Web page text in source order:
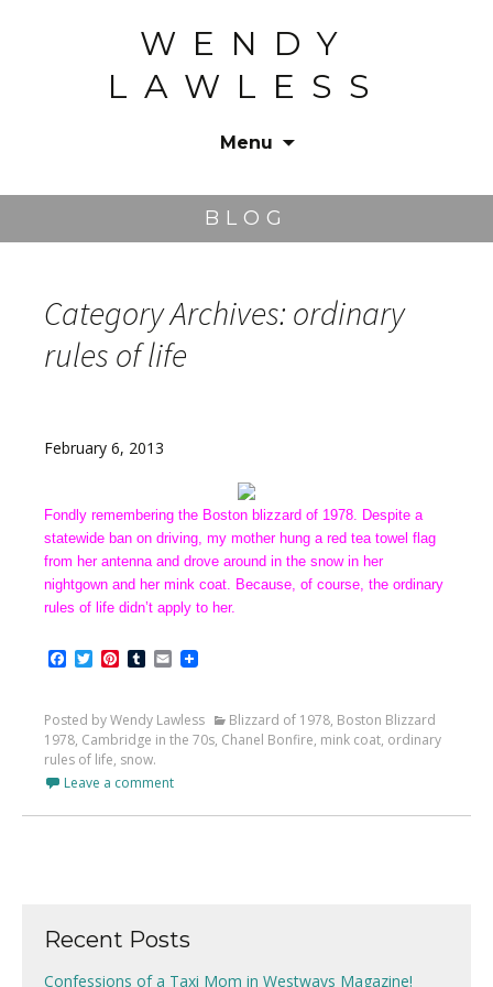
WENDY
LAWLESS
Menu
BLOG
Category Archives: ordinary
rules of life
February 6, 2013
Fondly remembering the Boston blizzard of 1978. Despite a
statewide ban on driving, my mother hung a red tea towel flag
from her antenna and drove around in the snow in her
nightgown and her mink coat. Because, of course, the ordinary
rules of life didn’t apply to her.
Facebook
TwitterPinterest
Tumblr
Email
Posted by Wendy Lawless Blizzard of 1978, Boston Blizzard
1978, Cambridge in the 70s, Chanel Bonfire, mink coat, ordinary
rules of life, snow.
Leave a comment
Recent Posts
Confessions of a Taxi Mom in Westways Magazine!